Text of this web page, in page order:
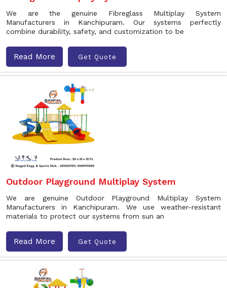
We are the genuine Fibreglass Multiplay System
Manufacturers in Kanchipuram. Our systems perfectly
combine durability, safety, and customization to be
Read More Get Quote
Outdoor Playground Multiplay System
We are genuine Outdoor Playground Multiplay System
Manufacturers in Kanchipuram. We use weather-resistant
materials to protect our systems from sun an
Read More Get Quote